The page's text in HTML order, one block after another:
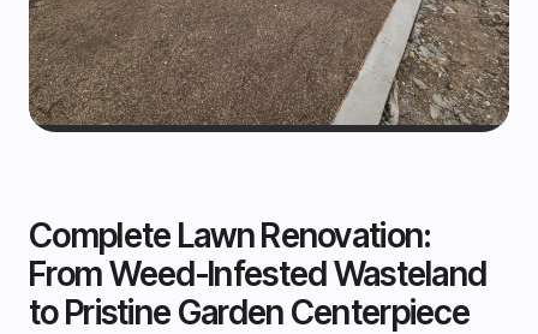
Complete Lawn Renovation:
From Weed-Infested Wasteland
to Pristine Garden Centerpiece